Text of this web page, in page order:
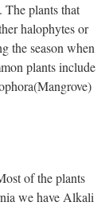
plants that
halophytes or
the season when
plants include
of the plants
we have Alkali